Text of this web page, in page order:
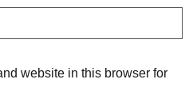
website in this browser for